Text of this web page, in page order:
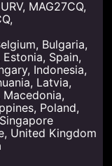
MAG27CQ,
Bulgaria,
Spain,
Indonesia,
Latvia,
Poland,
United Kingdom